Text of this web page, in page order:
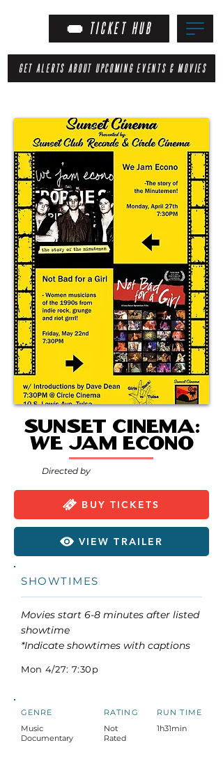
TICKET HUB
GET ALERTS ABOUT UPCOMING EVENTS & MOVIES
Sunset Cinema:
We Jam Econo
Directed by
BUY TICKETS
VIEW TRAILER
SHOWTIMES
Movies start 6-8 minutes after listed
showtime
*Indicate showtimes with captions
Mon 4/27: 7:30p
GENRE
Music
Documentary
RATING
Not
Rated
RUN TIME
1h31min